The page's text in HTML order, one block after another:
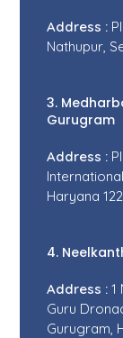
Address :
Nathupur,
3.
Gurugram
Address :
Haryana
4.
Address : 1
Guru
Gurugram,